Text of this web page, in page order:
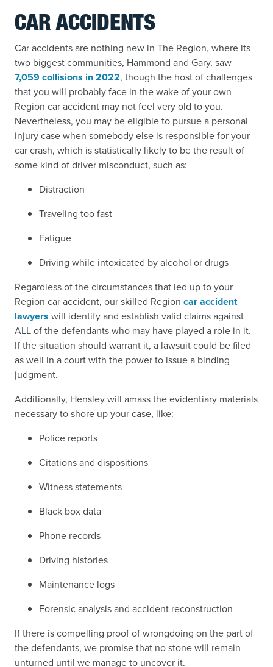
CAR ACCIDENTS
Car accidents are nothing new in The Region, where its
two biggest communities, Hammond and Gary, saw
7,059 collisions in 2022, though the host of challenges
that you will probably face in the wake of your own
Region car accident may not feel very old to you.
Nevertheless, you may be eligible to pursue a personal
injury case when somebody else is responsible for your
car crash, which is statistically likely to be the result of
some kind of driver misconduct, such as:
Distraction
Traveling too fast
Fatigue
Driving while intoxicated by alcohol or drugs
Regardless of the circumstances that led up to your
Region car accident, our skilled Region car accident
lawyers will identify and establish valid claims against
ALL of the defendants who may have played a role in it.
If the situation should warrant it, a lawsuit could be filed
as well in a court with the power to issue a binding
judgment.
Additionally, Hensley will amass the evidentiary materials
necessary to shore up your case, like:
Police reports
Citations and dispositions
Witness statements
Black box data
Phone records
Driving histories
Maintenance logs
Forensic analysis and accident reconstruction
If there is compelling proof of wrongdoing on the part of
the defendants, we promise that no stone will remain
unturned until we manage to uncover it.